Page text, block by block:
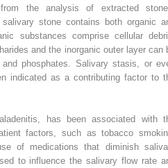
the analysis of extracted
stone contains both organic
substances comprise cellular
and the inorganic outer layer can
phosphates. Salivary stasis, or
indicated as a contributing factor to
has been associated with
factors, such as tobacco
of medications that diminish
to influence the salivary flow rate